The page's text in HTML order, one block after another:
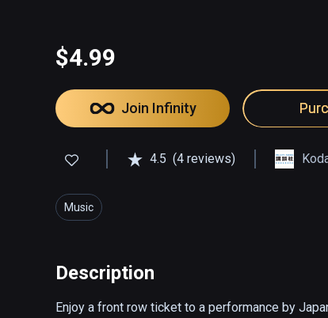
$4.99
Join Infinity
4.5 (4 reviews)
Music
Description
Enjoy a front row ticket to a performance by